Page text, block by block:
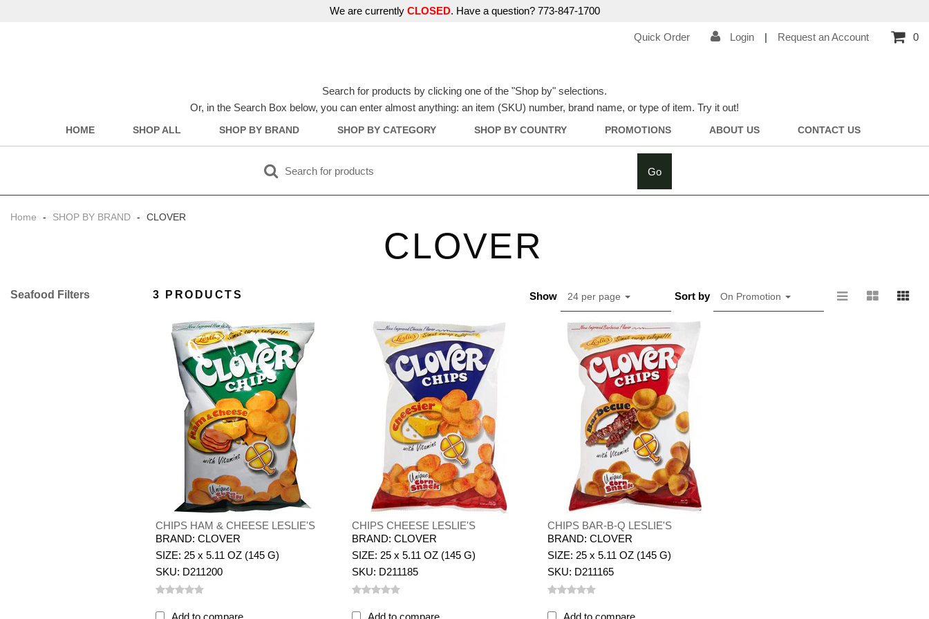
We are currently CLOSED. Have a question? 773-847-1700
Quick Order Login | Request an Account 0
Search for products by clicking one of the "Shop by" selections.
Or, in the Search Box below, you can enter almost anything: an item (SKU) number, brand name, or type of item. Try it out!
HOME SHOP ALL SHOP BY BRAND SHOP BY CATEGORY SHOP BY COUNTRY PROMOTIONS ABOUT US CONTACT US
Go
Home - SHOP BY BRAND - CLOVER
CLOVER
Filter 3 PRODUCTS Show 24 per page Sort by On Promotion
CHIPS HAM & CHEESE LESLIE'S
BRAND: CLOVER
SIZE: 25 x 5.11 OZ (145 G)
SKU: D211200
Add to compare
CHIPS CHEESE LESLIE'S
BRAND: CLOVER
SIZE: 25 x 5.11 OZ (145 G)
SKU: D211185
Add to compare
CHIPS BAR-B-Q LESLIE'S
BRAND: CLOVER
SIZE: 25 x 5.11 OZ (145 G)
SKU: D211165
Add to compare